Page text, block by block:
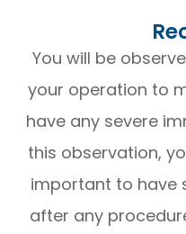
You will be
your operation to
have any severe
this observation,
important to have
after any